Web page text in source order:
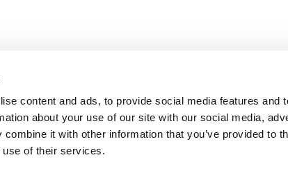
content and ads, to provide social media features and
about your use of our site with our social media,
it with other information that you’ve provided to
use of their services.